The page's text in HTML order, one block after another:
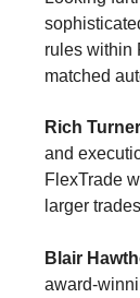
rules within
matched
Rich
and
FlexTrade
larger
Blair
award-